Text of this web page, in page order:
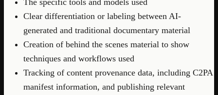
Clear differentiation or labeling between AI-
generated and traditional documentary material
Creation of behind the scenes material to show
techniques and workflows used
Tracking of content provenance data, including C2PA
manifest information, and publishing relevant